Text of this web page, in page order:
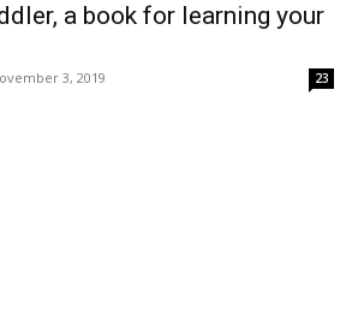
a book for learning your
3, 2019 23